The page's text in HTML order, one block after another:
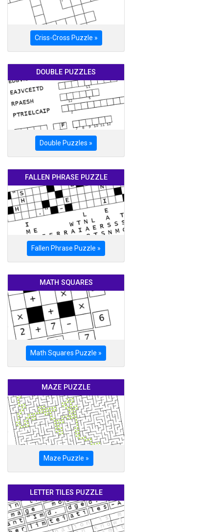
Criss-Cross Puzzle »
DOUBLE PUZZLES
Double Puzzles »
FALLEN PHRASE PUZZLE
Fallen Phrase Puzzle »
MATH SQUARES
Math Squares Puzzle »
MAZE PUZZLE
Maze Puzzle »
LETTER TILES PUZZLE